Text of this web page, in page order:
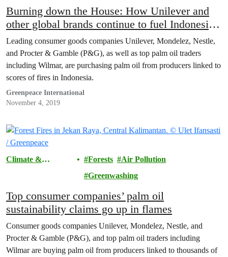
Burning down the House: How Unilever and
other global brands continue to fuel Indonesia’s
fires
Leading consumer goods companies Unilever, Mondelez, Nestle,
and Procter & Gamble (P&G), as well as top palm oil traders
including Wilmar, are purchasing palm oil from producers linked to
scores of fires in Indonesia.
Greenpeace International
November 4, 2019
Climate &
Forests
Air Pollution
Greenwashing
Top consumer companies’ palm oil
sustainability claims go up in flames
Consumer goods companies Unilever, Mondelez, Nestle, and
Procter & Gamble (P&G), and top palm oil traders including
Wilmar are buying palm oil from producers linked to thousands of